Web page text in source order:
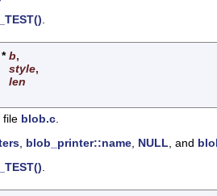
*b,
style,
len
file blob.c
blob_printer::name NULL , and
.